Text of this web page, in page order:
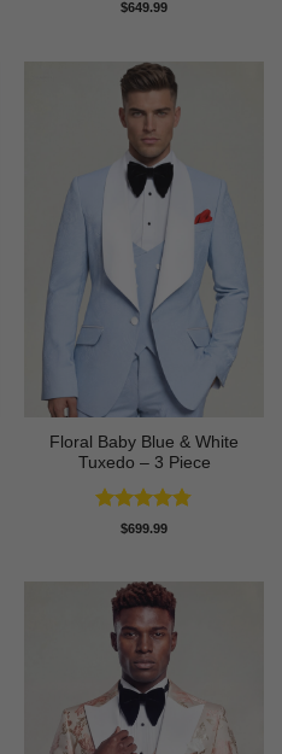
Rated5
$649.99
Floral Baby Blue & White
Tuxedo – 3 Piece
Rated4.75
$699.99